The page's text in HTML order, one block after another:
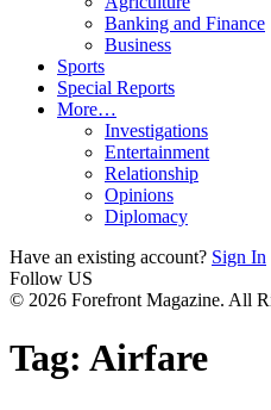
Banking and Finance
Business
Sports
Special Reports
More…
Investigations
Entertainment
Relationship
Opinions
Diplomacy
Have an existing account? Sign In
Follow US
© 2026 Forefront Magazine. All
Tag: Airfare